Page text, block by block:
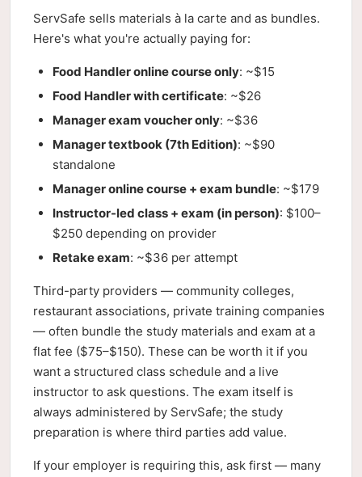
ServSafe sells materials à la carte and as bundles.
Here's what you're actually paying for:
Food Handler online course only: ~$15
Food Handler with certificate: ~$26
Manager exam voucher only: ~$36
Manager textbook (7th Edition): ~$90
standalone
Manager online course + exam bundle: ~$179
Instructor-led class + exam (in person): $100–
$250 depending on provider
Retake exam: ~$36 per attempt
Third-party providers — community colleges,
restaurant associations, private training companies
— often bundle the study materials and exam at a
flat fee ($75–$150). These can be worth it if you
want a structured class schedule and a live
instructor to ask questions. The exam itself is
always administered by ServSafe; the study
preparation is where third parties add value.
If your employer is requiring this, ask first — many